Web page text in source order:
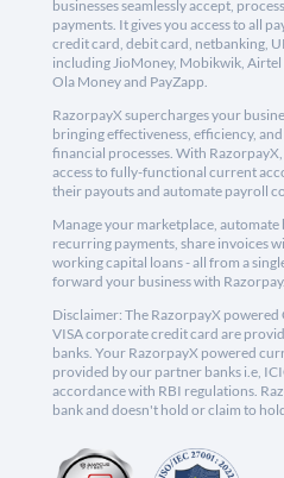
businesses seamlessly accept,
payments. It gives you access to all
credit card, debit card, netbanking,
including JioMoney, Mobikwik, Airtel
Ola Money and PayZapp.
RazorpayX supercharges your
bringing effectiveness, efficiency,
financial processes. With RazorpayX,
access to fully-functional current
their payouts and automate payroll
Manage your marketplace,
recurring payments, share invoices
working capital loans - all from a
forward your business with Razorpay.
Disclaimer: The RazorpayX
VISA corporate credit card are
banks. Your RazorpayX powered
provided by our partner banks i.e,
accordance with RBI regulations.
bank and doesn't hold or claim to